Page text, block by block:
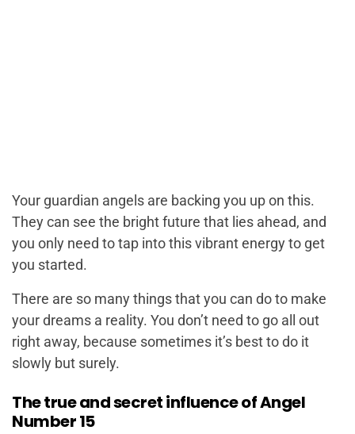
Your guardian angels are backing you up on this.
They can see the bright future that lies ahead, and
you only need to tap into this vibrant energy to get
you started.
There are so many things that you can do to make
your dreams a reality. You don’t need to go all out
right away, because sometimes it’s best to do it
slowly but surely.
The true and secret influence of Angel
Number 15